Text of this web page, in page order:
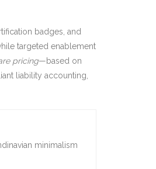
badges, and
targeted enablement
pricing—based on
liability accounting,
minimalism